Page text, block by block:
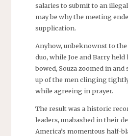
salaries to submit to an
may be why the meeting
supplication.
Anyhow, unbeknownst to
duo, while Joe and Barry
bowed, Souza zoomed in and
up of the men clinging
while agreeing in prayer.
The result was a historic
leaders, unabashed in their
America’s momentous half-